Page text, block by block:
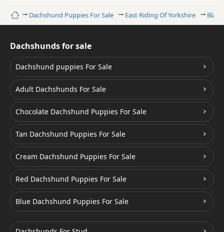
HomeDachshund Puppies For Sale East Riding Of Yorkshire
Dachshunds for sale
Dachshund puppies For Sale
Adult Dachshunds For Sale
Chocolate Dachshund Puppies For Sale
Tan Dachshund Puppies For Sale
Cream Dachshund Puppies For Sale
Red Dachshund Puppies For Sale
Blue Dachshund Puppies For Sale